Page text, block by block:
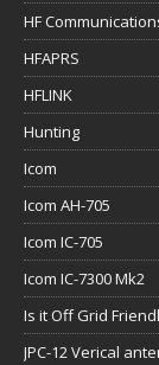
HF
HFAPRS
HFLINK
Hunting
Icom
Icom AH-705
Icom IC-705
Icom IC-7300 Mk2
Is it Off Grid
JPC-12 Verical